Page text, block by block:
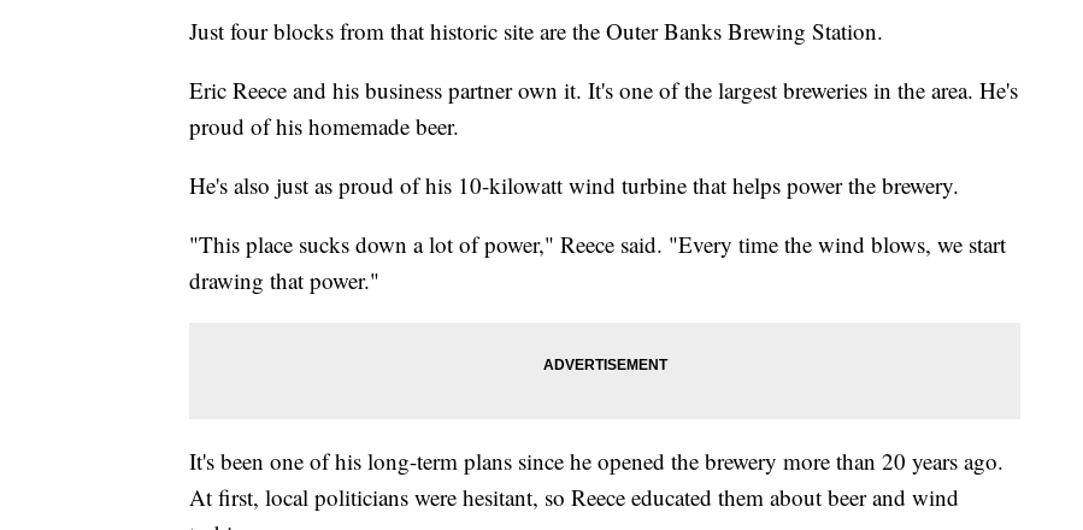
Just four blocks from that historic site are the Outer Banks Brewing Station.
Eric Reece and his business partner own it. It's one of the largest breweries in the area. He's
proud of his homemade beer.
He's also just as proud of his 10-kilowatt wind turbine that helps power the brewery.
"This place sucks down a lot of power," Reece said. "Every time the wind blows, we start
drawing that power."
It's been one of his long-term plans since he opened the brewery more than 20 years ago.
At first, local politicians were hesitant, so Reece educated them about beer and wind